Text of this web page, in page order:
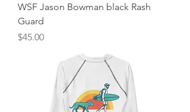
WSF Jason Bowman black Rash
Guard
Price
$45.00